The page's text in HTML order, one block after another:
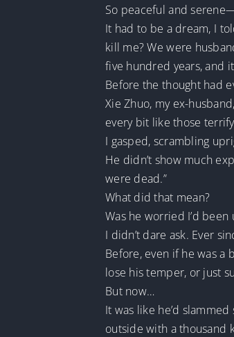
So peaceful and
It had to be a dream, I
kill me? We were
five hundred years, and
Before the thought had
Xie Zhuo, my ex-
every bit like those
I gasped, scrambling
He didn’t show much
were dead.”
What did that mean?
Was he worried I’d
I didn’t dare ask. Ever
Before, even if he was a
lose his temper, or just
But now…
It was like he’d
outside with a thousand